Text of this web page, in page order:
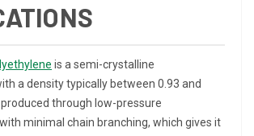
is a semi-crystalline
a density typically between 0.93 and
through low-pressure
minimal chain branching, which gives it